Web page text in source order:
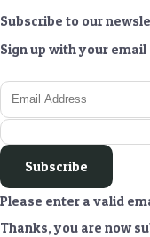
Subscribe to our
Sign up with your
Subscribe
Please enter a valid
Thanks, you are now